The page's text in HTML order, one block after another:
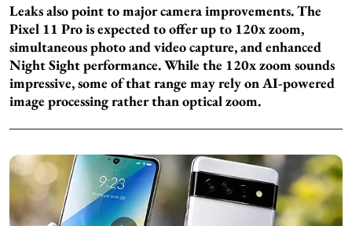
Leaks also point to major camera improvements. The
Pixel 11 Pro is expected to offer up to 120x zoom,
simultaneous photo and video capture, and enhanced
Night Sight performance. While the 120x zoom sounds
impressive, some of that range may rely on AI-powered
image processing rather than optical zoom.